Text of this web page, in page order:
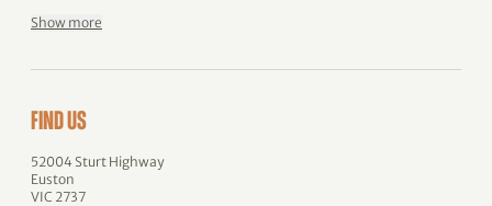
Show more
FIND US
52004 Sturt Highway
Euston
VIC 2737